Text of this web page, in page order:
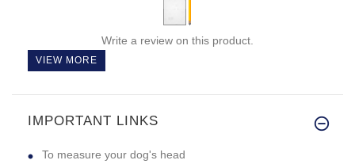
Write a review on this product.
VIEW MORE
IMPORTANT LINKS
To measure your dog's head